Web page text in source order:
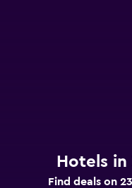
Hotels in
Find deals on